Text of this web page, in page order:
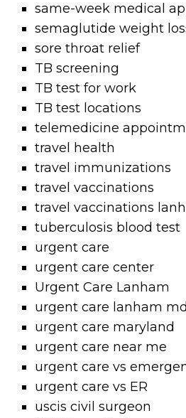
same-week medical
semaglutide weight
sore throat relief
TB screening
TB test for work
TB test locations
telemedicine
travel health
travel immunizations
travel vaccinations
travel vaccinations
tuberculosis blood test
urgent care
urgent care center
Urgent Care Lanham
urgent care lanham md
urgent care maryland
urgent care near me
urgent care vs
urgent care vs ER
uscis civil surgeon